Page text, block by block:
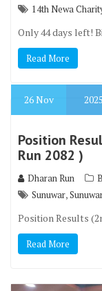
14th Newa
Only 44 days left!
Read More
26Nov 2025
Position
Run 2082 )
Dharan Run
Sunuwar,
Position Results
Read More